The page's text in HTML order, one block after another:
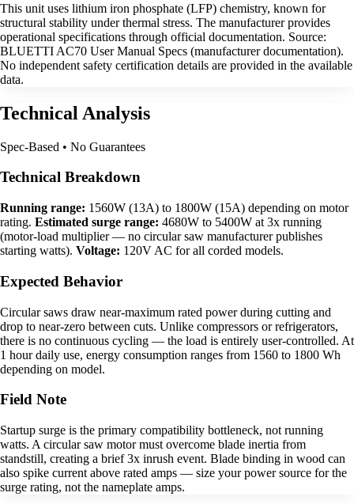
This unit uses lithium iron phosphate (LFP) chemistry, known for
structural stability under thermal stress. The manufacturer provides
operational specifications through official documentation. Source:
BLUETTI AC70 User Manual Specs (manufacturer documentation).
No independent safety certification details are provided in the available
data.
Technical Analysis
Spec-Based • No Guarantees
Technical Breakdown
Running range: 1560W (13A) to 1800W (15A) depending on motor
rating. Estimated surge range: 4680W to 5400W at 3x running
(motor-load multiplier — no circular saw manufacturer publishes
starting watts). Voltage: 120V AC for all corded models.
Expected Behavior
Circular saws draw near-maximum rated power during cutting and
drop to near-zero between cuts. Unlike compressors or refrigerators,
there is no continuous cycling — the load is entirely user-controlled. At
1 hour daily use, energy consumption ranges from 1560 to 1800 Wh
depending on model.
Field Note
Startup surge is the primary compatibility bottleneck, not running
watts. A circular saw motor must overcome blade inertia from
standstill, creating a brief 3x inrush event. Blade binding in wood can
also spike current above rated amps — size your power source for the
surge rating, not the nameplate amps.